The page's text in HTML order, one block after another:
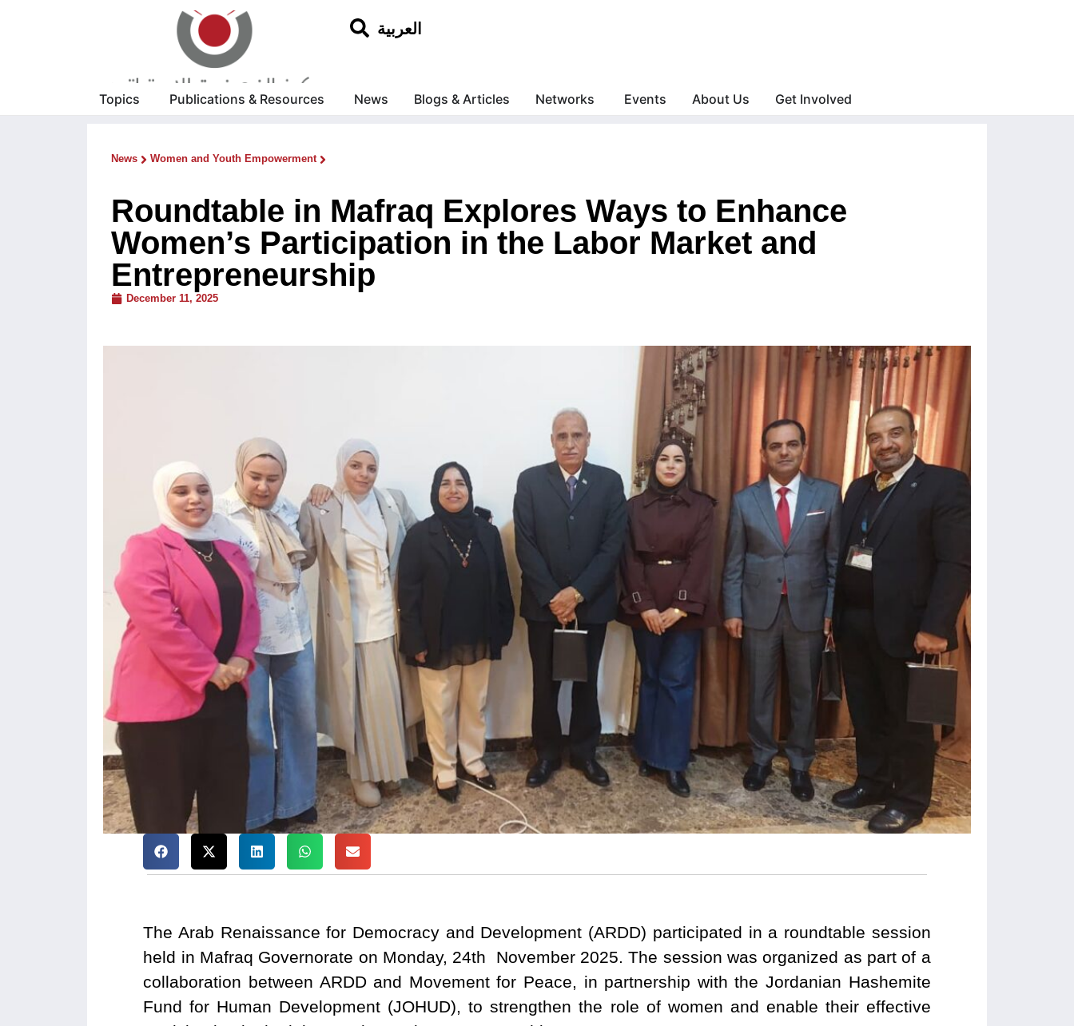
العربية
Topics Publications & Resources News Blogs & Articles Networks Events About Us Get Involved
News Women and Youth Empowerment
Roundtable in Mafraq Explores Ways to Enhance
Women’s Participation in the Labor Market and
Entrepreneurship
December 11, 2025
The Arab Renaissance for Democracy and Development (ARDD) participated in a roundtable session
held in Mafraq Governorate on Monday, 24th November 2025. The session was organized as part of a
collaboration between ARDD and Movement for Peace, in partnership with the Jordanian Hashemite
Fund for Human Development (JOHUD), to strengthen the role of women and enable their effective